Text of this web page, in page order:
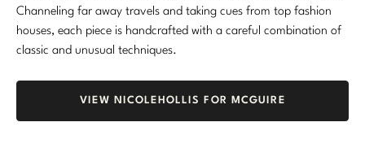
Channeling far away travels and taking cues from top fashion
houses, each piece is handcrafted with a careful combination of
classic and unusual techniques.
VIEW NICOLEHOLLIS FOR MCGUIRE